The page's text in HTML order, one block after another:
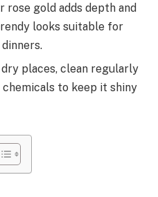
gold adds depth and
looks suitable for
places, clean regularly
chemicals to keep it shiny